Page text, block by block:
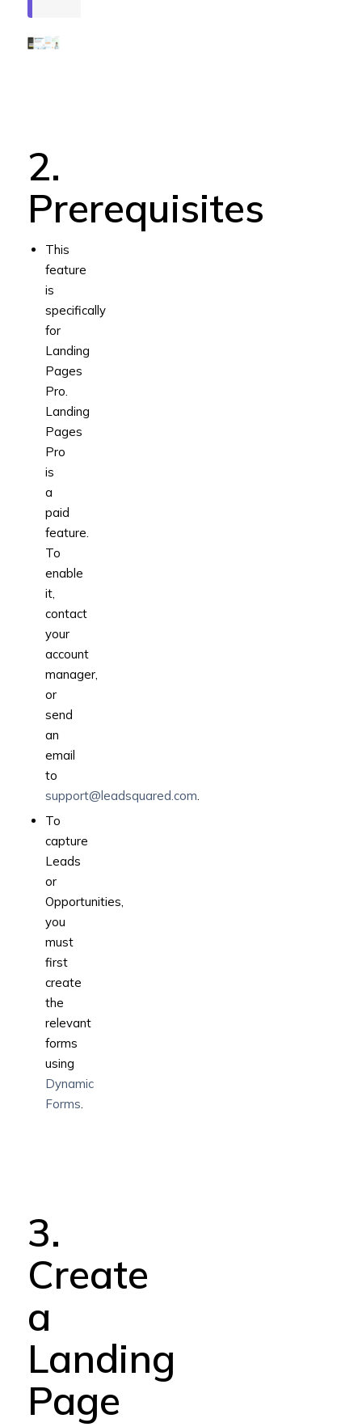
2.
Prerequisites
This
feature
is
specifically
for
Landing
Pages
Pro.
Landing
Pages
Pro
is
a
paid
feature.
To
enable
it,
contact
your
account
manager,
or
send
an
email
to
support@leadsquared.com.
To
capture
Leads
or
Opportunities,
you
must
first
create
the
relevant
forms
using
Dynamic
Forms.
3.
Create
a
Landing
Page